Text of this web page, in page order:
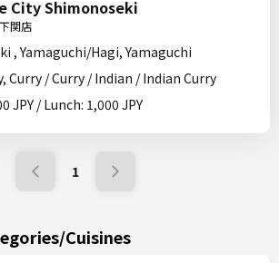
City Shimonoseki
関店
, Yamaguchi/Hagi, Yamaguchi
Curry / Curry / Indian / Indian Curry
JPY / Lunch: 1,000 JPY
1
Cuisines